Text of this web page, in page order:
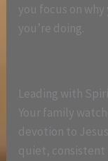
you focus on
you’re doing.
Leading with
Your family
devotion to
quiet, consistent